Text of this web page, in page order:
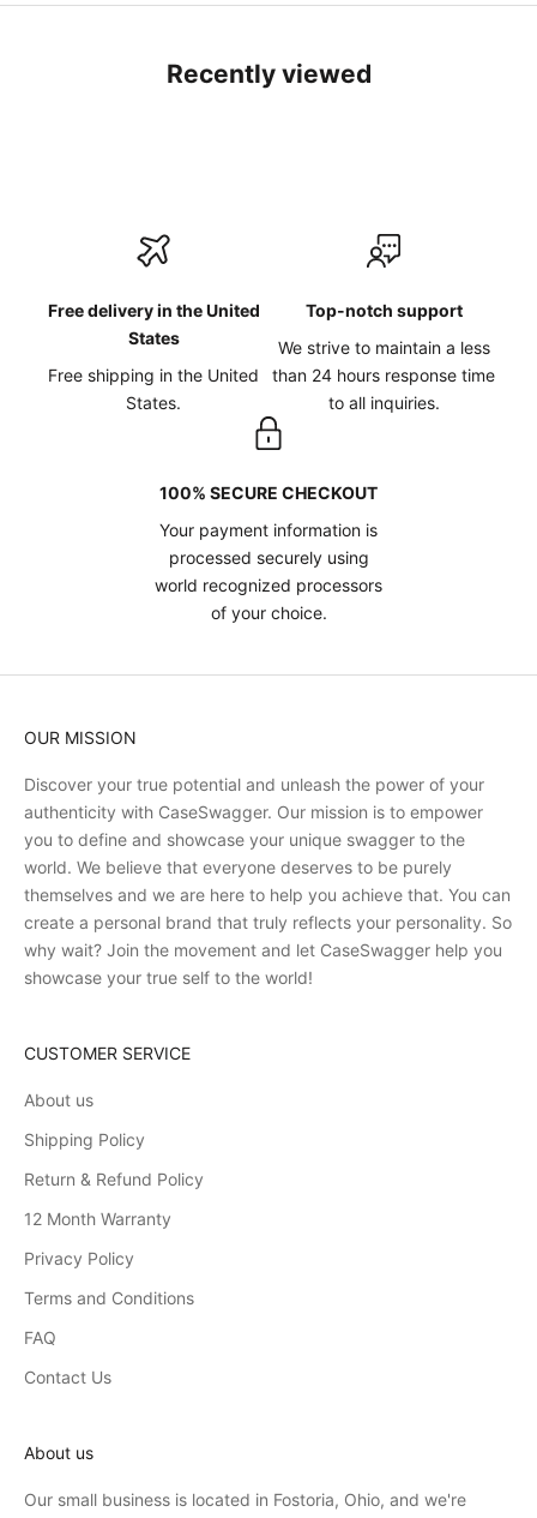
Recently viewed
Free delivery in the United
States
Free shipping in the United
States.
Top-notch support
We strive to maintain a less
than 24 hours response time
to all inquiries.
100% SECURE CHECKOUT
Your payment information is
processed securely using
world recognized processors
of your choice.
OUR MISSION
Discover your true potential and unleash the power of your
authenticity with CaseSwagger. Our mission is to empower
you to define and showcase your unique swagger to the
world. We believe that everyone deserves to be purely
themselves and we are here to help you achieve that. You can
create a personal brand that truly reflects your personality. So
why wait? Join the movement and let CaseSwagger help you
showcase your true self to the world!
CUSTOMER SERVICE
About us
Shipping Policy
Return & Refund Policy
12 Month Warranty
Privacy Policy
Terms and Conditions
FAQ
Contact Us
About us
Our small business is located in Fostoria, Ohio, and we're